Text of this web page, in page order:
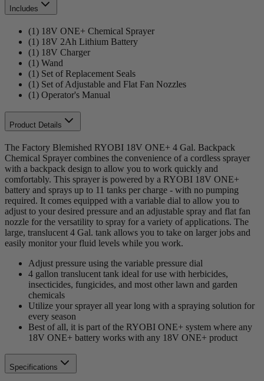
Includes
(1) 18V ONE+ Chemical Sprayer
(1) 18V 2Ah Lithium Battery
(1) 18V Charger
(1) Wand
(1) Set of Replacement Seals
(1) Set of Adjustable and Flat Fan Nozzles
(1) Operator's Manual
Product Details
The Factory Blemished RYOBI 18V ONE+ 4 Gal. Backpack
Chemical Sprayer combines the convenience of a cordless sprayer
with a backpack design to allow you to work quickly and
comfortably. This sprayer is powered by a RYOBI 18V ONE+
battery and sprays up to 11 tanks per charge - with no pumping
required. It comes equipped with a variable dial to allow you to
adjust to your desired pressure and an adjustable spray and flat fan
nozzle for the versatility to spray for a variety of applications. The
large, translucent 4 Gal. tank allows you to take on larger jobs and
easily monitor your fluid levels while you work.
Adjust pressure using the variable pressure dial
4 gallon translucent tank ideal for use with herbicides,
insecticides, fungicides, and most other lawn and garden
chemicals
Utilize your sprayer all year long with a spraying solution for
every season
Best of all, it is part of the RYOBI ONE+ system where any
18V ONE+ battery works with any 18V ONE+ product
Specifications